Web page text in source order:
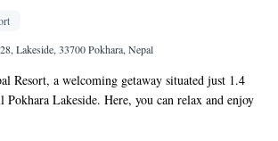
Lakeside, 33700 Pokhara, Nepal
Resort, a welcoming getaway situated just 1.4
Lakeside. Here, you can relax and enjoy
pool, stay active in our fitness center, and unwind